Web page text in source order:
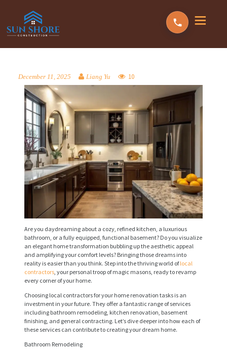
December 11, 2025 Liang Yu 10
Are you daydreaming about a cozy, refined kitchen, a luxurious
bathroom, or a fully equipped, functional basement? Do you visualize
an elegant home transformation bubbling up the aesthetic appeal
and amplifying your comfort levels? Bringing those dreams into
reality is easier than you think. Step into the thriving world oflocal
contractors , your personal troop of magic masons, ready to revamp
every corner of your home.
Choosing local contractors for your home renovation tasks is an
investment in your future. They offer a fantastic range of services
including bathroom remodeling, kitchen renovation, basement
finishing, and general contracting. Let’s dive deeper into how each of
these services can contribute to creating your dream home.
Bathroom Remodeling